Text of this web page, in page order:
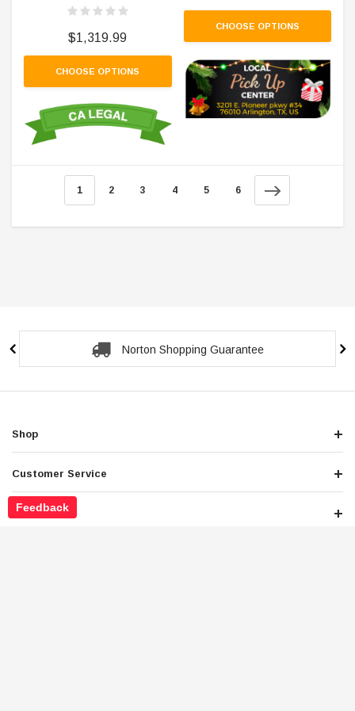
$1,319.99
CHOOSE OPTIONS
CHOOSE OPTIONS
1 2 3 4 5 6
Norton Shopping Guarantee
Shop
Customer Service
About Store
Feedback